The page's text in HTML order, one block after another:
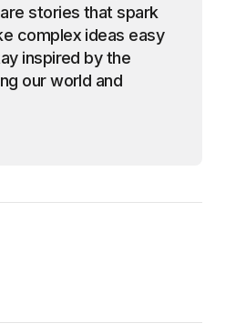
stories that spark
complex ideas easy
inspired by the
our world and